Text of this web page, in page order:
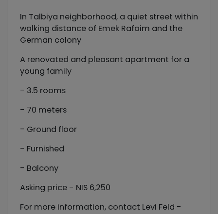
In Talbiya neighborhood, a quiet street within
walking distance of Emek Rafaim and the
German colony
A renovated and pleasant apartment for a
young family
- 3.5 rooms
- 70 meters
- Ground floor
- Furnished
- Balcony
Asking price - NIS 6,250
For more information, contact Levi Feld -